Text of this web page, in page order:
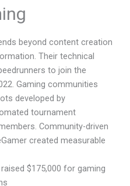
beyond content creation
Their technical
to join the
Gaming communities
developed by
tournament
Community-driven
created measurable
$175,000 for gaming